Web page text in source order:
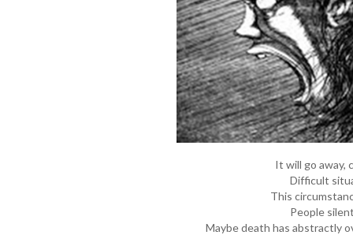
It will go away,
Difficult
This
People
Maybe death has abstractly